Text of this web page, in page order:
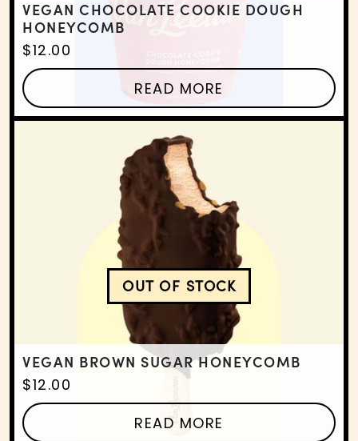
VEGAN CHOCOLATE COOKIE DOUGH
HONEYCOMB
$12.00
READ MORE
VEGAN BROWN SUGAR HONEYCOMB
$12.00
READ MORE
VEGAN BROWN
OUT OF STOCK